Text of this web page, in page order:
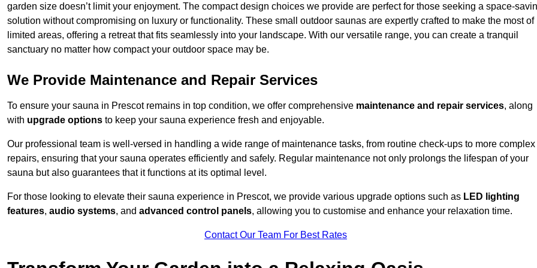
garden size doesn’t limit your enjoyment. The compact design choices we provide are perfect for those seeking a space-
solution without compromising on luxury or functionality. These small outdoor saunas are expertly crafted to make the most of
limited areas, offering a retreat that fits seamlessly into your landscape. With our versatile range, you can create a tranquil
sanctuary no matter how compact your outdoor space may be.
We Provide Maintenance and Repair Services
To ensure your sauna in Prescot remains in top condition, we offer comprehensive maintenance and repair services, along
with upgrade options to keep your sauna experience fresh and enjoyable.
Our professional team is well-versed in handling a wide range of maintenance tasks, from routine check-ups to more complex
repairs, ensuring that your sauna operates efficiently and safely. Regular maintenance not only prolongs the lifespan of your
sauna but also guarantees that it functions at its optimal level.
For those looking to elevate their sauna experience in Prescot, we provide various upgrade options such as LED lighting
features, audio systems, and advanced control panels, allowing you to customise and enhance your relaxation time.
Contact Our Team For Best Rates